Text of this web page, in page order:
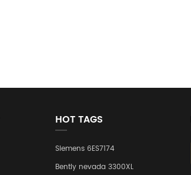
HOT TAGS
Siemens 6ES7174
Bently nevada 3300XL